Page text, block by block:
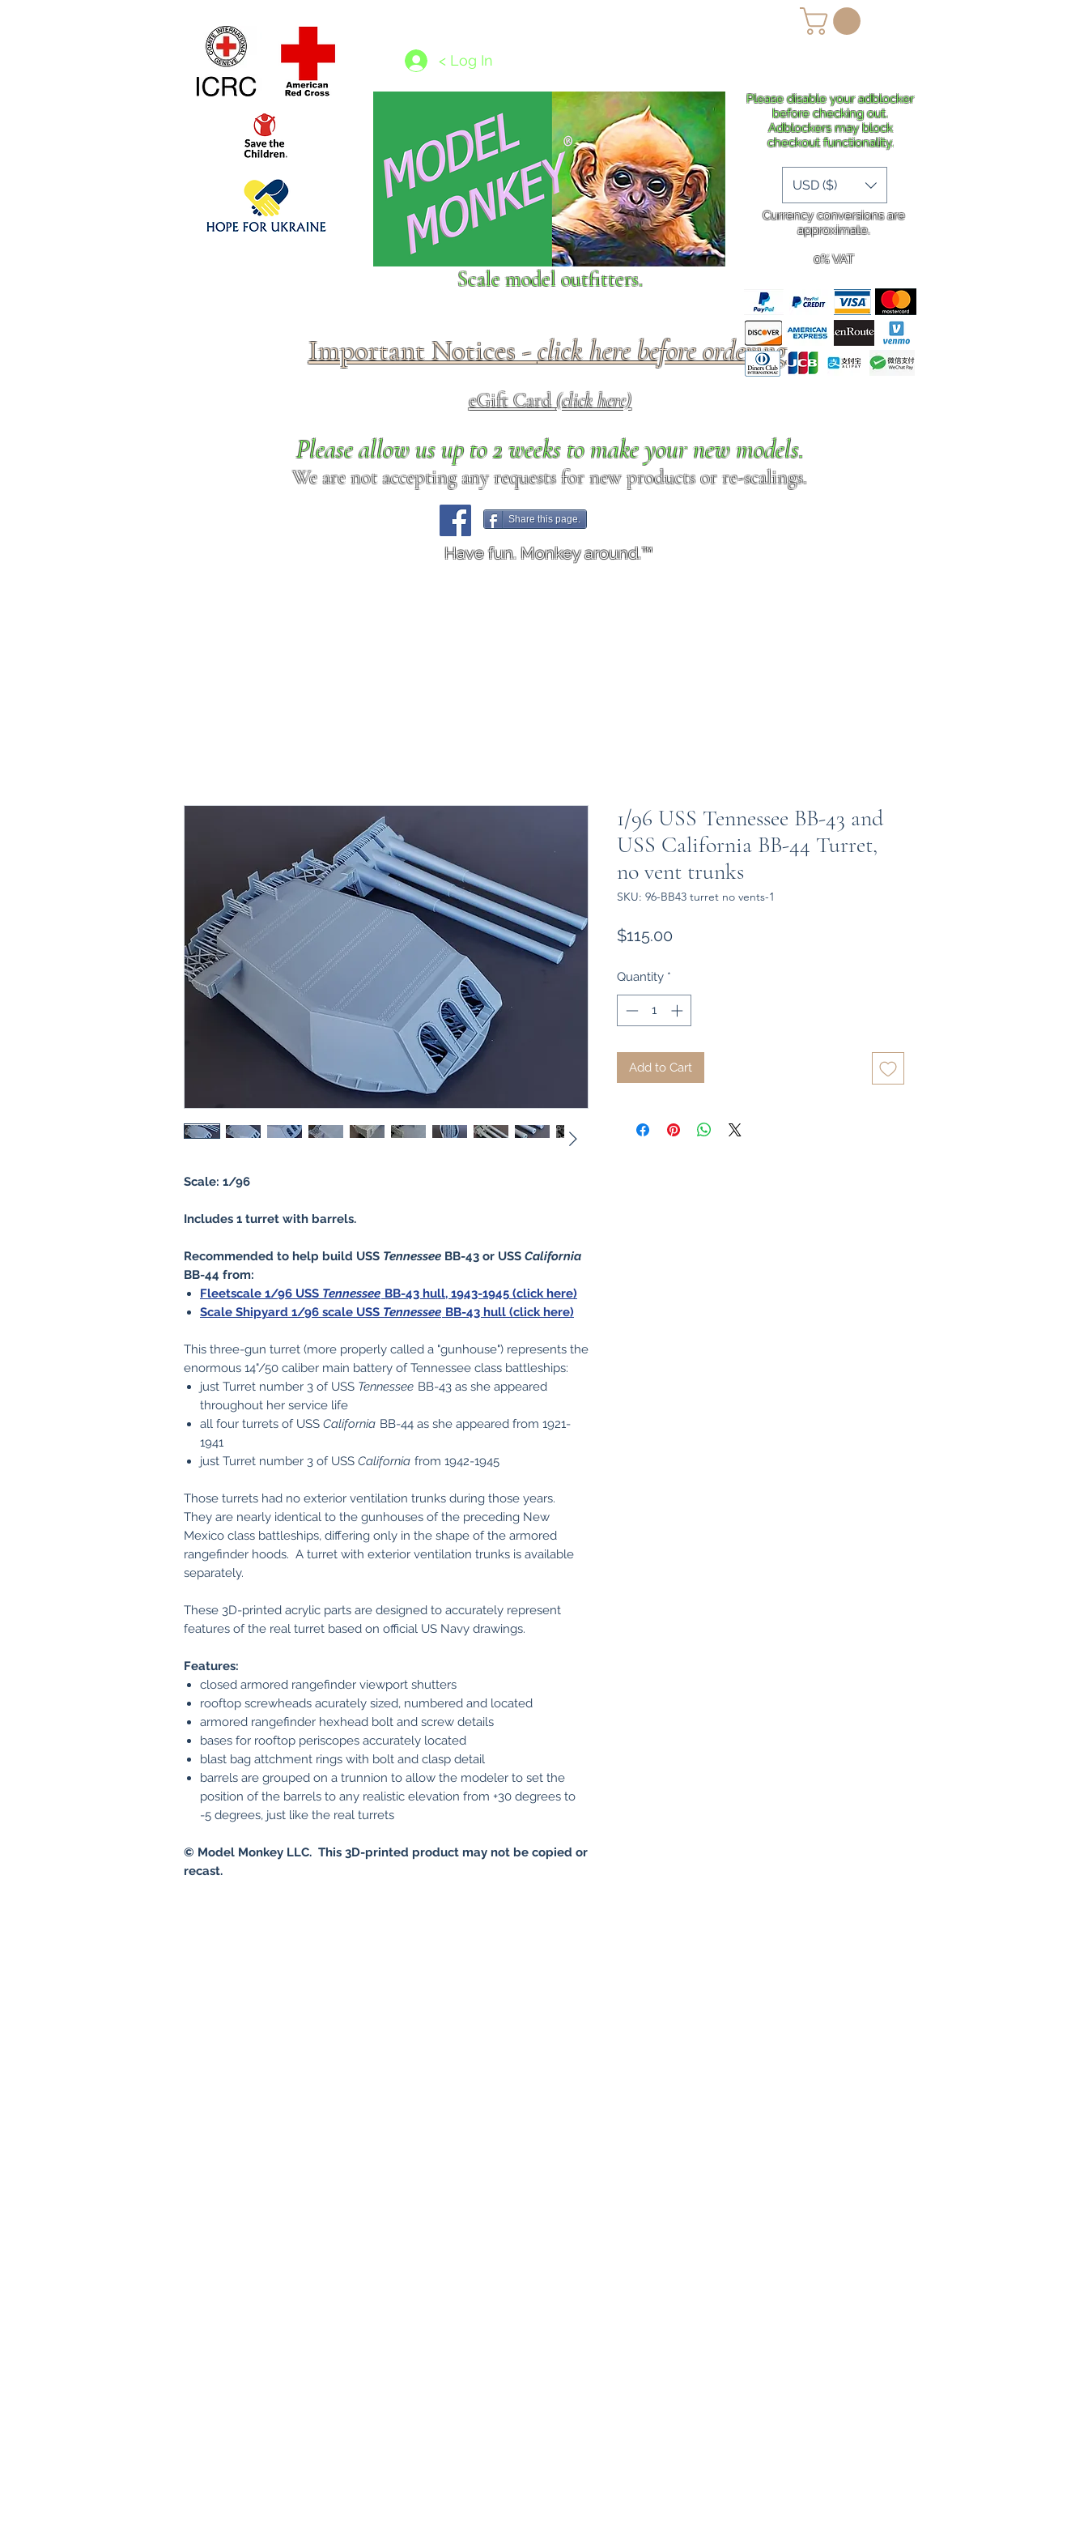
Shipping More
< Log In
Scale model outfitters.
Important Notices -click here before ordering.
eGift Card(click here)
Please allow us up to 2 weeks to make your new models.
We are not accepting any requests for new products or re-scalings.
Share this page.
Have fun. Monkey around.™
Please disable your adblocker
before checking out.
Adblockers may block
checkout functionality.
Currency conversions are
approximate.
0% VAT
USD ($)
Scale: 1/96
Includes 1 turret with barrels.
Recommended to help build USS Tennessee BB-43 or USS California
BB-44 from:
Fleetscale 1/96 USS Tennessee BB-43 hull, 1943-1945 (click here)
Scale Shipyard 1/96 scale USS Tennessee BB-43 hull (click here)
This three-gun turret (more properly called a "gunhouse") represents the
enormous 14"/50 caliber main battery of Tennessee class battleships:
just Turret number 3 of USS Tennessee BB-43 as she appeared
throughout her service life
all four turrets of USS California BB-44 as she appeared from 1921-
1941
just Turret number 3 of USS California from 1942-1945
Those turrets had no exterior ventilation trunks during those years.
They are nearly identical to the gunhouses of the preceding New
Mexico class battleships, differing only in the shape of the armored
rangefinder hoods. A turret with exterior ventilation trunks is available
separately.
These 3D-printed acrylic parts are designed to accurately represent
features of the real turret based on official US Navy drawings.
Features:
closed armored rangefinder viewport shutters
rooftop screwheads acurately sized, numbered and located
armored rangefinder hexhead bolt and screw details
bases for rooftop periscopes accurately located
blast bag attchment rings with bolt and clasp detail
barrels are grouped on a trunnion to allow the modeler to set the
position of the barrels to any realistic elevation from +30 degrees to
-5 degrees, just like the real turrets
© Model Monkey LLC. This 3D-printed product may not be copied or
recast.
1/96 USS Tennessee BB-43 and
USS California BB-44 Turret,
no vent trunks
SKU: 96-BB43 turret no vents-1
$115.00
Quantity *
Add to Cart